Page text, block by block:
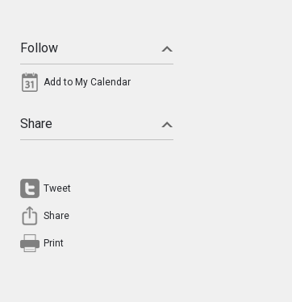
Follow
Add to My Calendar
Share
Tweet
Share
Print